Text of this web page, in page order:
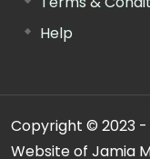
Help
Copyright © 2023 -
Website of Jamia